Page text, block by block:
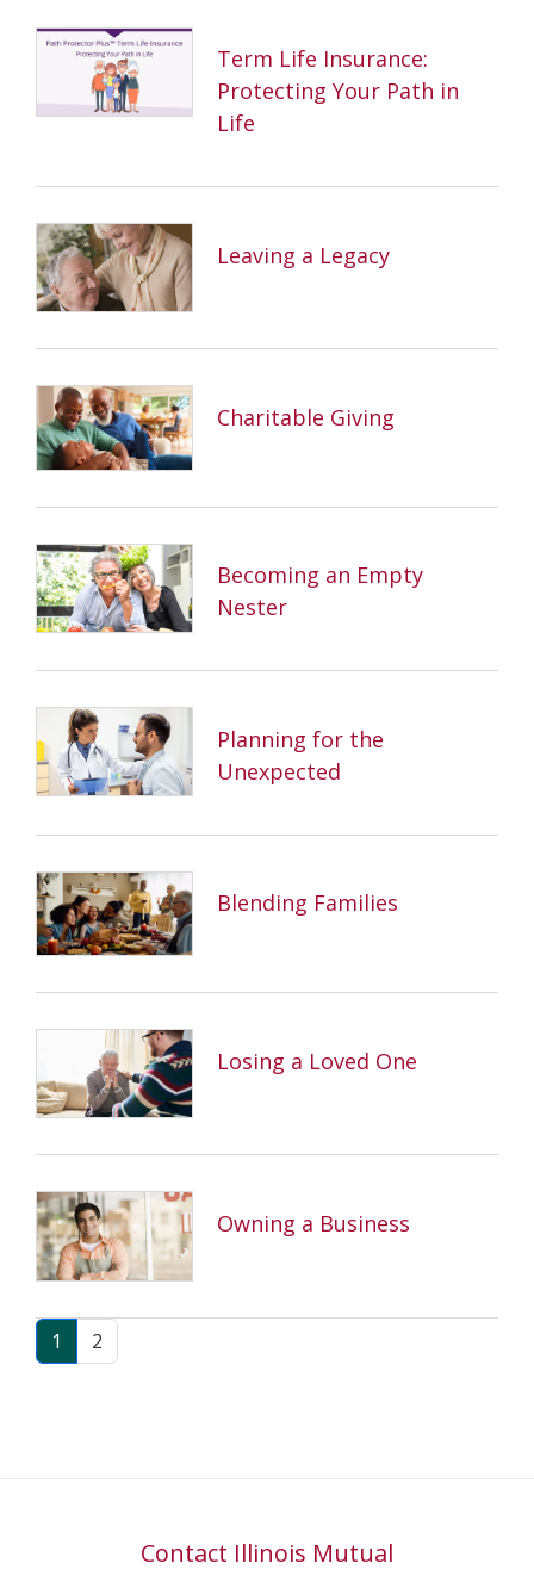
Term Life Insurance:
Protecting Your Path in
Life
Leaving a Legacy
Charitable Giving
Becoming an Empty
Nester
Planning for the
Unexpected
Blending Families
Losing a Loved One
Owning a Business
1 2
Contact Illinois Mutual